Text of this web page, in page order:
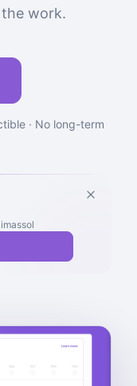
work.
· No long-term